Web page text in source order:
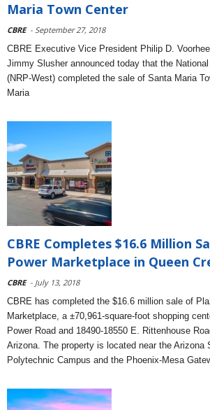
Maria Town Center
CBRE - September 27, 2018
CBRE Executive Vice President Philip D.
Jimmy Slusher announced today that the
(NRP-West) completed the sale of Santa Maria
Maria
CBRE Completes $16.6 Million
Power Marketplace in Queen
CBRE - July 13, 2018
CBRE has completed the $16.6 million sale of
Marketplace, a ±70,961-square-foot shopping
Power Road and 18490-18550 E. Rittenhouse
Arizona. The property is located near the Arizona
Polytechnic Campus and the Phoenix-Mesa